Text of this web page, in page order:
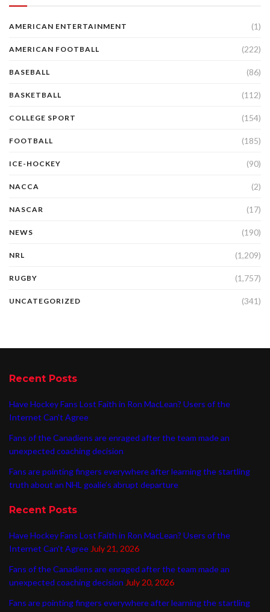
AMERICAN ENTERTAINMENT (1)
AMERICAN FOOTBALL (222)
BASEBALL (86)
BASKETBALL (112)
COLLEGE SPORT (154)
FOOTBALL (185)
ICE-HOCKEY (90)
NACCA (2)
NASCAR (17)
NEWS (190)
NRL (1,209)
RUGBY (1,757)
UNCATEGORIZED (341)
Recent Posts
Have Hockey Fans Lost Faith in Ron MacLean? Users of the
Internet Can’t Agree
Fans of the Canadiens are enraged after the team made an
unexpected coaching decision
Fans are pointing fingers everywhere after learning the startling
truth about an NHL goalie’s abrupt departure
Recent Posts
Have Hockey Fans Lost Faith in Ron MacLean? Users of the
Internet Can’t Agree July 21, 2026
Fans of the Canadiens are enraged after the team made an
unexpected coaching decision July 20, 2026
Fans are pointing fingers everywhere after learning the startling